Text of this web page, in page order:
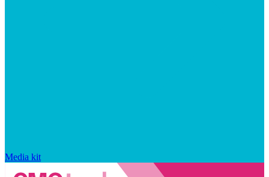
Media kit